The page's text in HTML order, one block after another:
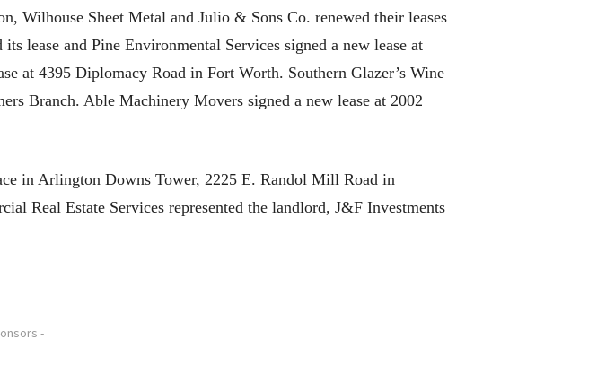
Wilhouse Sheet Metal and Julio & Sons Co. renewed their leases
lease and Pine Environmental Services signed a new lease at
at 4395 Diplomacy Road in Fort Worth. Southern Glazer’s Wine
Branch. Able Machinery Movers signed a new lease at 2002
in Arlington Downs Tower, 2225 E. Randol Mill Road in
Real Estate Services represented the landlord, J&F Investments
-